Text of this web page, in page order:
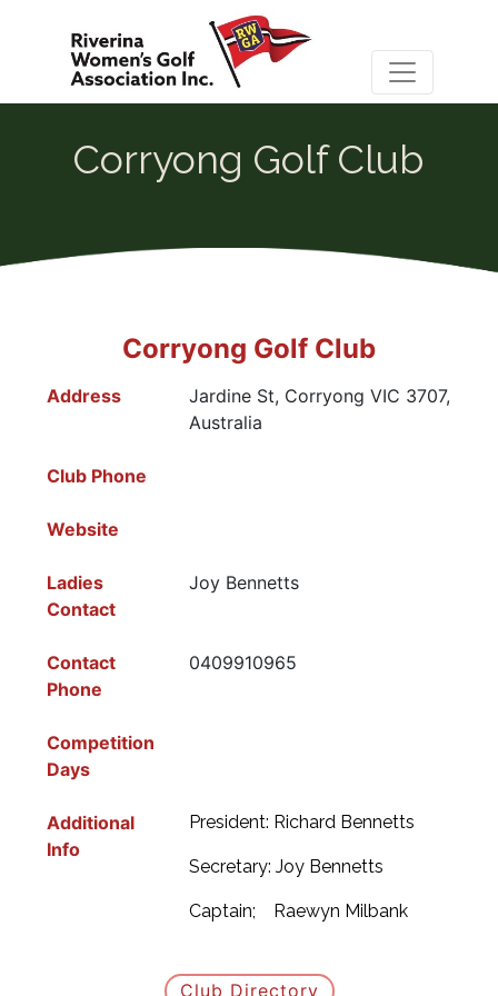
Corryong Golf Club
Corryong Golf Club
Address
Jardine St, Corryong VIC 3707,
Australia
Club Phone
Website
Ladies
Contact
Joy Bennetts
Contact
Phone
0409910965
Competition
Days
Additional
Info
President: Richard Bennetts
Secretary: Joy Bennetts
Captain; Raewyn Milbank
Club Directory